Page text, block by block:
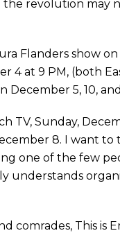
the revolution may
Flanders show on
4 at 9 PM, (both
5, 10, and
TV, Sunday,
8. I want to
one of the few
understands
comrades, This is